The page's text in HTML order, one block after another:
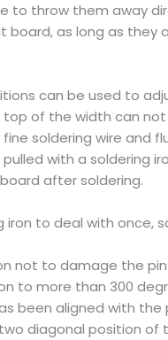
throw them away
as long as they
can be used to
of the width can
soldering wire and
with a soldering
after soldering.
to deal with once,
not to damage the
to more than 300
been aligned with
diagonal position